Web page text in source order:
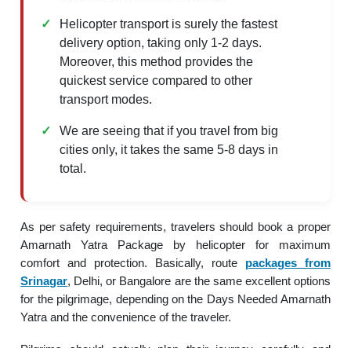
Helicopter transport is surely the fastest
delivery option, taking only 1-2 days.
Moreover, this method provides the
quickest service compared to other
transport modes.
We are seeing that if you travel from big
cities only, it takes the same 5-8 days in
total.
As per safety requirements, travelers should book a proper
Amarnath Yatra Package by helicopter for maximum
comfort and protection. Basically, route packages from
Srinagar, Delhi, or Bangalore are the same excellent options
for the pilgrimage, depending on the Days Needed Amarnath
Yatra and the convenience of the traveler.